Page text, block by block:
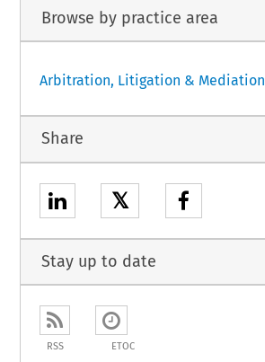
Browse by practice area
Arbitration, Litigation & Mediation
Share
𝕏
Stay up to date
RSS ETOC